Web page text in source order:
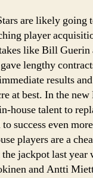
are likely going
player
like Bill Guerin
lengthy
results
at best. In the
house talent to
success even
players are a
jackpot last
and Antti